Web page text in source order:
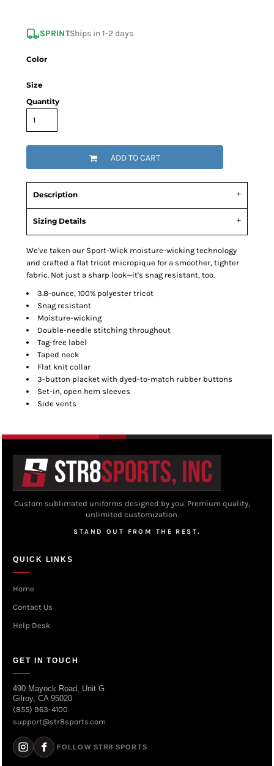
SPRINTShips in 1-2 days
Color
Size
Quantity
ADD TO CART
Description
Sizing Details
We've taken our Sport-Wick moisture-wicking technology
and crafted a flat tricot micropique for a smoother, tighter
fabric. Not just a sharp look—it's snag resistant, too.
3.8-ounce, 100% polyester tricot
Snag resistant
Moisture-wicking
Double-needle stitching throughout
Tag-free label
Taped neck
Flat knit collar
3-button placket with dyed-to-match rubber buttons
Set-in, open hem sleeves
Side vents
Custom sublimated uniforms designed by you. Premium quality,
unlimited customization.
STAND OUT FROM THE REST.
QUICK LINKS
Home
Contact Us
Help Desk
GET IN TOUCH
490 Mayock Road, Unit G
Gilroy, CA 95020
(855) 963-4100
support@str8sports.com
FOLLOW STR8 SPORTS